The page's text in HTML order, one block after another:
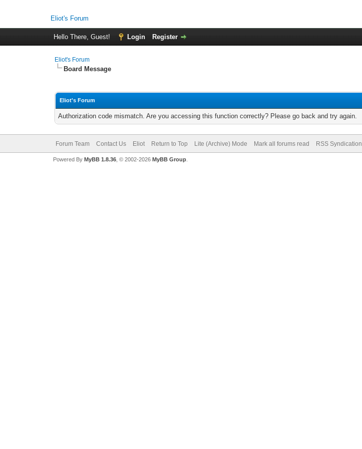
Eliot's Forum
Hello There, Guest! Login Register
Eliot's Forum
Board Message
Eliot's Forum
Authorization code mismatch. Are you accessing this function correctly? Please go back and try again.
Forum Team Contact Us Eliot Return to Top Lite (Archive) Mode Mark all forums read RSS Syndication
Powered By MyBB 1.8.36, © 2002-2026 MyBB Group.